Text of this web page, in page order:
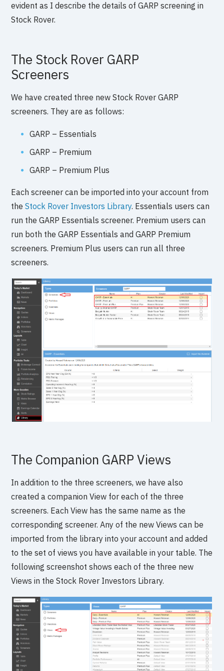
evident as I describe the details of GARP screening in
Stock Rover.
The Stock Rover GARP
Screeners
We have created three new Stock Rover GARP
screeners. They are as follows:
GARP – Essentials
GARP – Premium
GARP – Premium Plus
Each screener can be imported into your account from
theStock Rover Investors Library. Essentials users can
run the GARP Essentials screener. Premium users can
run both the GARP Essentials and GARP Premium
screeners. Premium Plus users can run all three
screeners.
The Companion GARP Views
In addition to the three screeners, we have also
created a companion View for each of the three
screeners. Each View has the same name as the
corresponding screener. Any of the new Views can be
imported from the library into your account and added
to the set of views you have available in your table. The
following screenshot shows each of the three new
Views in the Stock Rover Investors Library.